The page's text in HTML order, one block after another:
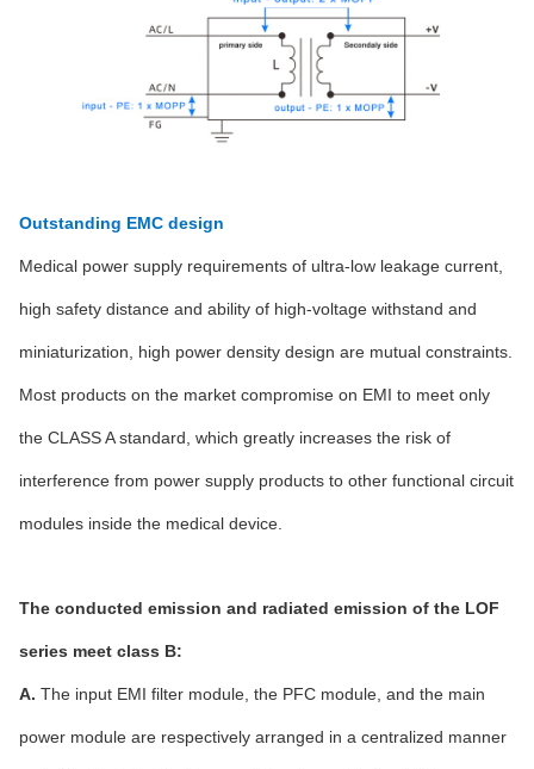
Outstanding EMC design
Medical power supply requirements of ultra-low leakage current,
high safety distance and ability of high-voltage withstand and
miniaturization, high power density design are mutual constraints.
Most products on the market compromise on EMI to meet only
the CLASS A standard, which greatly increases the risk of
interference from power supply products to other functional circuit
modules inside the medical device.
The conducted emission and radiated emission of the LOF
series meet class B:
A. The input EMI filter module, the PFC module, and the main
power module are respectively arranged in a centralized manner